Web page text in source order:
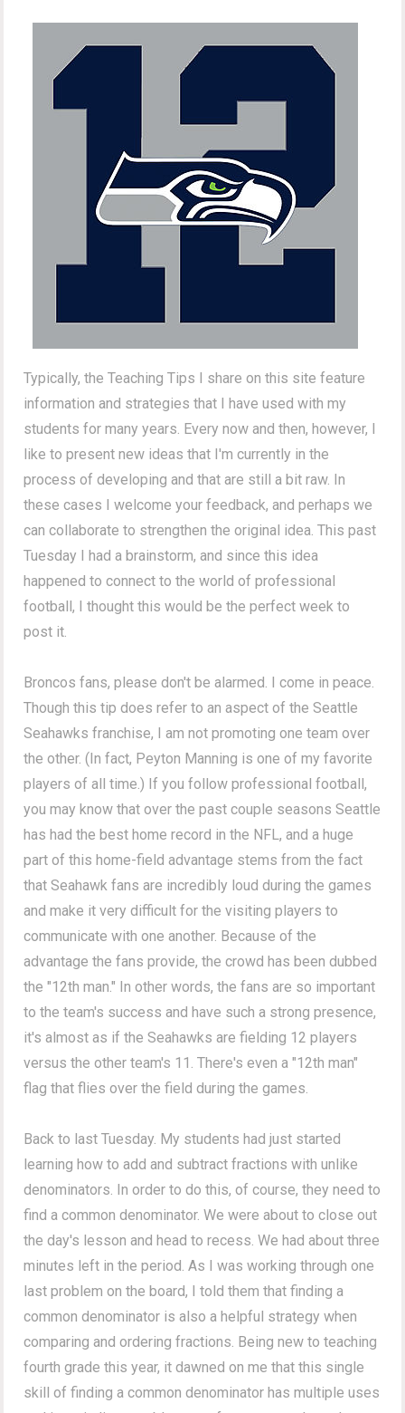
Typically, the Teaching Tips I share on this site feature
information and strategies that I have used with my
students for many years. Every now and then, however, I
like to present new ideas that I'm currently in the
process of developing and that are still a bit raw. In
these cases I welcome your feedback, and perhaps we
can collaborate to strengthen the original idea. This past
Tuesday I had a brainstorm, and since this idea
happened to connect to the world of professional
football, I thought this would be the perfect week to
post it.
Broncos fans, please don't be alarmed. I come in peace.
Though this tip does refer to an aspect of the Seattle
Seahawks franchise, I am not promoting one team over
the other. (In fact, Peyton Manning is one of my favorite
players of all time.) If you follow professional football,
you may know that over the past couple seasons Seattle
has had the best home record in the NFL, and a huge
part of this home-field advantage stems from the fact
that Seahawk fans are incredibly loud during the games
and make it very difficult for the visiting players to
communicate with one another. Because of the
advantage the fans provide, the crowd has been dubbed
the "12th man." In other words, the fans are so important
to the team's success and have such a strong presence,
it's almost as if the Seahawks are fielding 12 players
versus the other team's 11. There's even a "12th man"
flag that flies over the field during the games.
Back to last Tuesday. My students had just started
learning how to add and subtract fractions with unlike
denominators. In order to do this, of course, they need to
find a common denominator. We were about to close out
the day's lesson and head to recess. We had about three
minutes left in the period. As I was working through one
last problem on the board, I told them that finding a
common denominator is also a helpful strategy when
comparing and ordering fractions. Being new to teaching
fourth grade this year, it dawned on me that this single
skill of finding a common denominator has multiple uses